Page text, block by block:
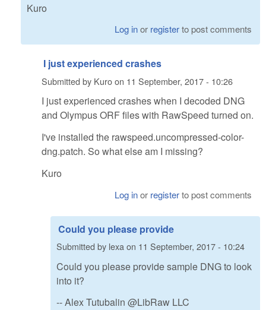
Kuro
Log inor registerto post comments
I just experienced crashes
Submitted by Kuroon 11 September, 2017 - 10:26
I just experienced crashes when I decoded DNG
and Olympus ORF files with RawSpeed turned on.
I've installed the rawspeed.uncompressed-color-
dng.patch. So what else am I missing?
Kuro
Log inor registerto post comments
Could you please provide
Submitted by lexa on 11 September, 2017 - 10:24
Could you please provide sample DNG to look
into it?
-- Alex Tutubalin @LibRaw LLC